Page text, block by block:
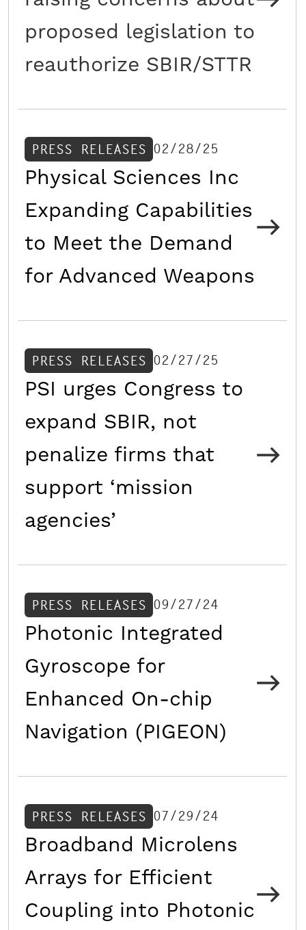
proposed legislation to
reauthorize SBIR/STTR
PRESS RELEASES 02/28/25
Physical Sciences Inc
Expanding Capabilities
to Meet the Demand
for Advanced Weapons
PRESS RELEASES 02/27/25
PSI urges Congress to
expand SBIR, not
penalize firms that
support ‘mission
agencies’
PRESS RELEASES 09/27/24
Photonic Integrated
Gyroscope for
Enhanced On-chip
Navigation (PIGEON)
PRESS RELEASES 07/29/24
Broadband Microlens
Arrays for Efficient
Coupling into Photonic